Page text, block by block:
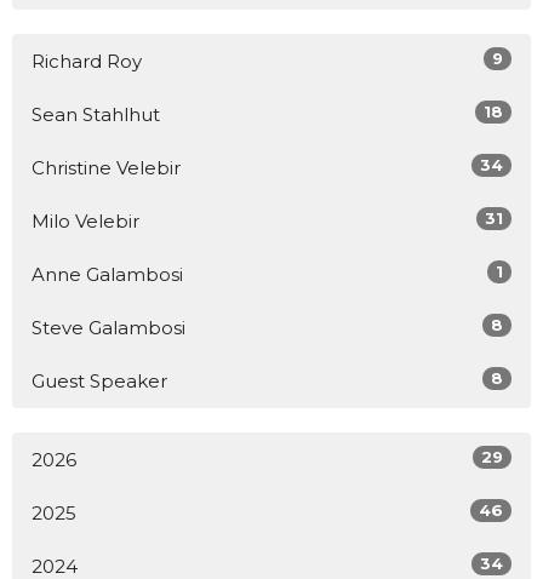
Richard Roy 9
Sean Stahlhut 18
Christine Velebir 34
Milo Velebir 31
Anne Galambosi 1
Steve Galambosi 8
Guest Speaker 8
2026 29
2025 46
2024 34